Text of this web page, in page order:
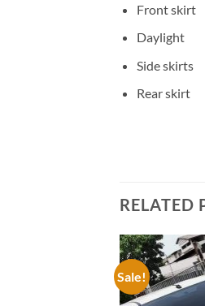
Front skirt
Daylight
Side skirts
Rear skirt
RELATED
Sale!